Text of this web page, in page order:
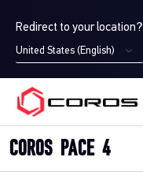
Redirect to your location?
United States (English)
COROS CA
COROS PACE 4